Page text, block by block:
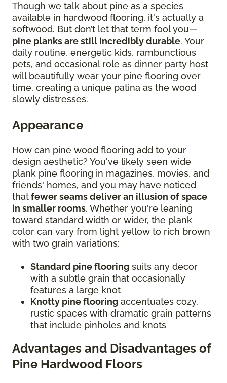
Though we talk about pine as a species
available in hardwood flooring, it's actually a
softwood. But don’t let that term fool you—
pine planks are still incredibly durable. Your
daily routine, energetic kids, rambunctious
pets, and occasional role as dinner party host
will beautifully wear your pine flooring over
time, creating a unique patina as the wood
slowly distresses.
Appearance
How can pine wood flooring add to your
design aesthetic? You've likely seen wide
plank pine flooring in magazines, movies, and
friends' homes, and you may have noticed
thatfewer seams deliver an illusion of space
in smaller rooms. Whether you're leaning
toward standard width or wider, the plank
color can vary from light yellow to rich brown
with two grain variations:
Standard pine flooring suits any decor
with a subtle grain that occasionally
features a large knot
Knotty pine flooring accentuates cozy,
rustic spaces with dramatic grain patterns
that include pinholes and knots
Advantages and Disadvantages of
Pine Hardwood Floors